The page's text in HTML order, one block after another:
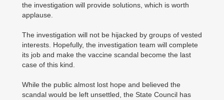
the investigation will provide solutions, which is worth
applause.
The investigation will not be hijacked by groups of vested
interests. Hopefully, the investigation team will complete
its job and make the vaccine scandal become the last
case of this kind.
While the public almost lost hope and believed the
scandal would be left unsettled, the State Council has